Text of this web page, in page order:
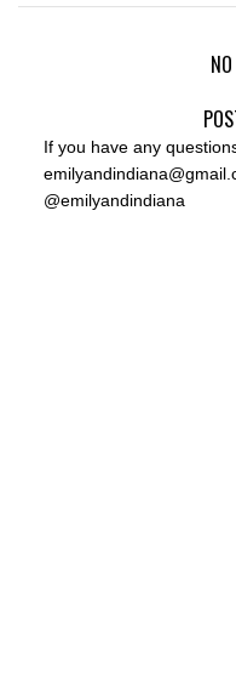
If you have any
@emilyandindiana